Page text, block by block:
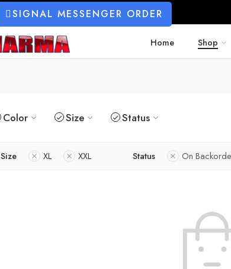
SIGNAL MESSENGER ORDER
Home Shop
Color Size Status
Size XL XXL Status On